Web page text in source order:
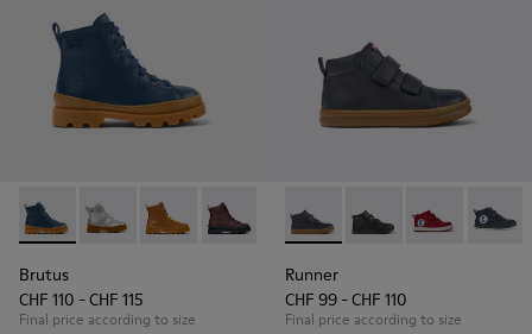
Brutus - K900179-021 - Dark blue leather ankle boots for
Brutus - K900179-035
Brutus - K900179-032
Brutus - K900179-031
Brutus - K900179-027
Brutus - K900179-026
Brutus -Brutus -
Brutus
CHF 110 - CHF 115
Final price according to size
Runner - K900282-010 -
Runner - K900282-
Runner -
Runner
CHF 99 - CHF 110
Final price according to size